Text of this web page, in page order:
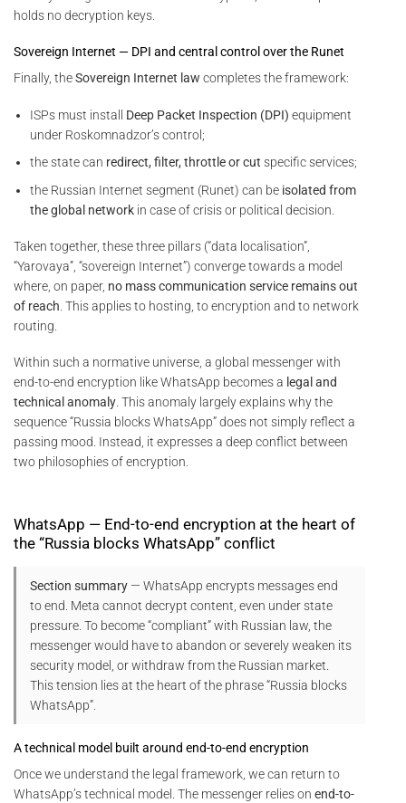
holds no decryption keys.
Sovereign Internet — DPI and central control over the Runet
Finally, theSovereign Internet law completes the framework:
ISPs must install Deep Packet Inspection (DPI) equipment
under Roskomnadzor’s control;
the state can redirect, filter, throttle or cut specific services;
the Russian Internet segment (Runet) can be isolated from
the global network in case of crisis or political decision.
Taken together, these three pillars (“data localisation”,
“Yarovaya”, “sovereign Internet”) converge towards a model
where, on paper, no mass communication service remains out
of reach . This applies to hosting, to encryption and to network
routing.
Within such a normative universe, a global messenger with
end-to-end encryption like WhatsApp becomes a legal and
technical anomaly . This anomaly largely explains why the
sequence “Russia blocks WhatsApp” does not simply reflect a
passing mood. Instead, it expresses a deep conflict between
two philosophies of encryption.
WhatsApp — End-to-end encryption at the heart of
the “Russia blocks WhatsApp” conflict
Section summary — WhatsApp encrypts messages end
to end. Meta cannot decrypt content, even under state
pressure. To become “compliant” with Russian law, the
messenger would have to abandon or severely weaken its
security model, or withdraw from the Russian market.
This tension lies at the heart of the phrase “Russia blocks
WhatsApp”.
A technical model built around end-to-end encryption
Once we understand the legal framework, we can return to
WhatsApp’s technical model. The messenger relies on end-to-